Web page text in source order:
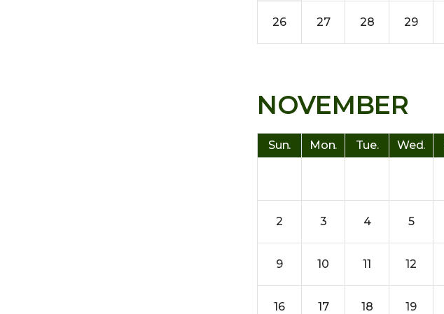
26 27 28 29
NOVEMBER
Sun. Mon. Tue. Wed.
2 3 4 5
9 10 11 12
16 17 18 19